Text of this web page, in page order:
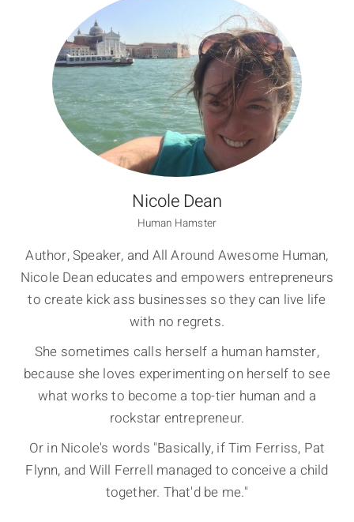
Nicole Dean
Human Hamster
Author, Speaker, and All Around Awesome Human,
Nicole Dean educates and empowers entrepreneurs
to create kick ass businesses so they can live life
with no regrets.
She sometimes calls herself a human hamster,
because she loves experimenting on herself to see
what works to become a top-tier human and a
rockstar entrepreneur.
Or in Nicole's words "Basically, if Tim Ferriss, Pat
Flynn, and Will Ferrell managed to conceive a child
together. That'd be me."